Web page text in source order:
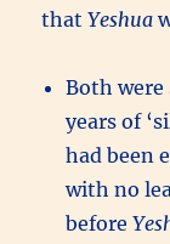
thatYeshua
Both
years of
had been
with no
before